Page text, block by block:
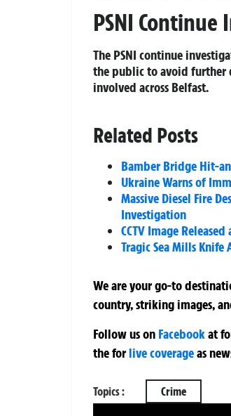
PSNI
The PSNI continue
the public to avoid further
involved across Belfast.
Related Posts
Bamber Bridge Hit-
Ukraine Warns of
Massive Diesel Fire
Investigation
CCTV Image
Tragic Sea Mills
We are your go-to
country, striking images,
Follow us on Facebookat
theforlive coverageas
Topics : Crime